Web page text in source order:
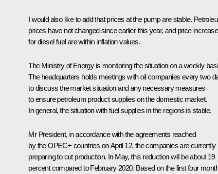
I would also like to add that prices at the pump are stable.
prices have not changed since earlier this year, and price
for diesel fuel are within inflation values.
The Ministry of Energy is monitoring the situation on a weekly
The headquarters holds meetings with oil companies every two
to discuss the market situation and any necessary measures
to ensure petroleum product supplies on the domestic market.
In general, the situation with fuel supplies in the regions is stable.
Mr President, in accordance with the agreements reached
by the OPEC+ countries on April 12, the companies are currently
preparing to cut production. In May, this reduction will be about 19
percent compared to February 2020. Based on the first four